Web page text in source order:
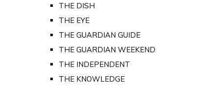
THE DISH
THE EYE
THE GUARDIAN GUIDE
THE GUARDIAN WEEKEND
THE INDEPENDENT
THE KNOWLEDGE